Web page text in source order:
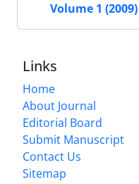
Volume 1 (2009)
Links
Home
About Journal
Editorial Board
Submit Manuscript
Contact Us
Sitemap